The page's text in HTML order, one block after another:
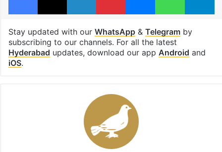
Stay updated with our WhatsApp& Telegramby
subscribing to our channels. For all the latest
Hyderabad updates, download our app Android and
iOS.